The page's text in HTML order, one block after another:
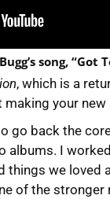
song, “Got
, which is a
making your new
go back the
albums. I
things we loved
of the